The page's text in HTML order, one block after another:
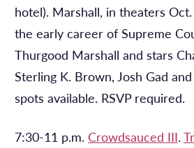
hotel). Marshall, in theaters
the early career of Supreme
Thurgood Marshall and stars
Sterling K. Brown, Josh Gad
spots available. RSVP required.
7:30-11 p.m. Crowdsauced III.